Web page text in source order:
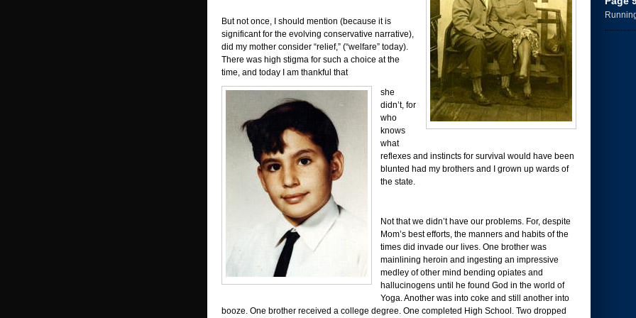
But not once, I should mention (because it is
significant for the evolving conservative narrative),
did my mother consider “relief,” (“welfare” today).
There was high stigma for such a choice at the
time, and today I am thankful that
she
didn’t, for
who
knows
what
reflexes and instincts for survival would have been
blunted had my brothers and I grown up wards of
the state.
Not that we didn’t have our problems. For, despite
Mom’s best efforts, the manners and habits of the
times did invade our lives. One brother was
mainlining heroin and ingesting an impressive
medley of other mind bending opiates and
hallucinogens until he found God in the world of
Yoga. Another was into coke and still another into
booze. One brother received a college degree. One completed High School. Two dropped